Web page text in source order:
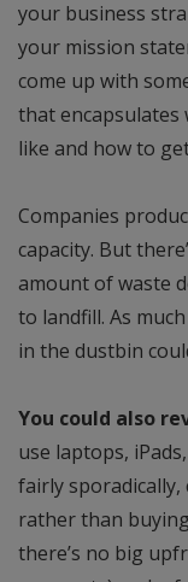
your business
your mission
come up with
that
like and how to
Companies
capacity. But
amount of waste
to landfill. As
in the dustbin
You could also
use laptops,
fairly
rather than
there’s no big